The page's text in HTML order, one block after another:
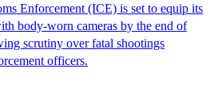
Enforcement (ICE) is set to equip its
body-worn cameras by the end of
scrutiny over fatal shootings
officers.